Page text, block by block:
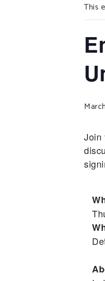
This
Join